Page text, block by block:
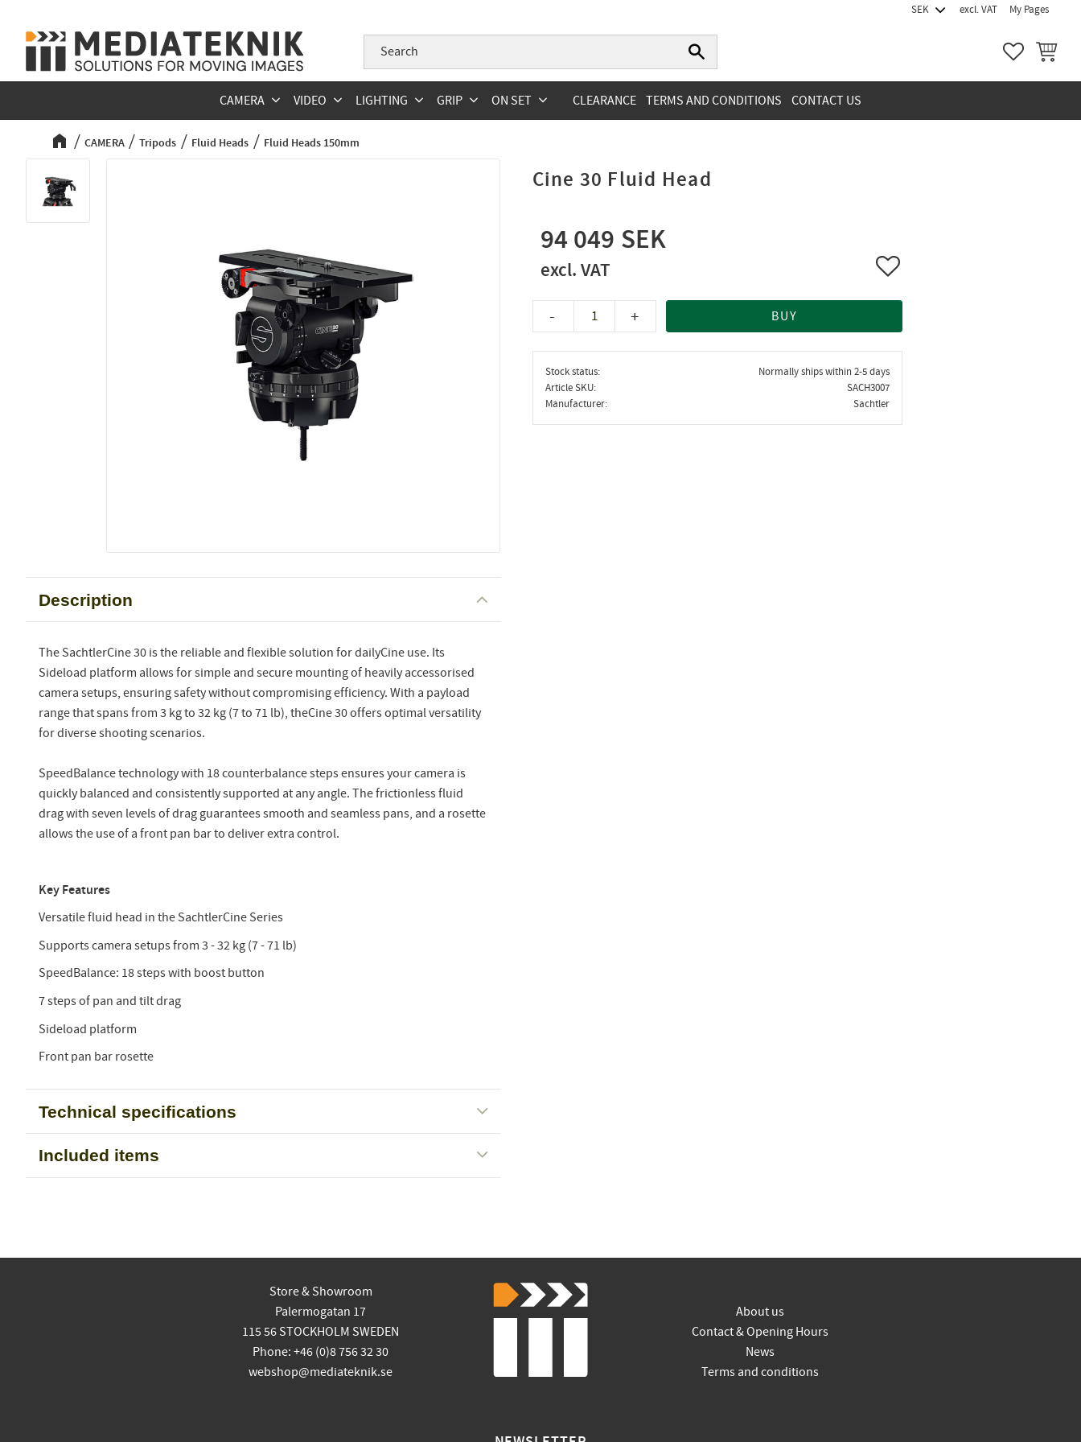
excl. VAT My Pages
FAVORITES
BASKET
CAMERA VIDEO LIGHTING GRIP ON SET CLEARANCE TERMS AND CONDITIONS CONTACT US
CAMERA Tripods Fluid Heads Fluid Heads 150mm
Cine 30 Fluid Head
94 049
+
- BUY
Add to favorites
Stock status
Normally ships within 2-5 days
Article SKU
SACH3007
Manufacturer
Sachtler
Description
The SachtlerCine 30 is the reliable and flexible solution for dailyCine use. Its
Sideload platform allows for simple and secure mounting of heavily accessorised
camera setups, ensuring safety without compromising efficiency. With a payload
range that spans from 3 kg to 32 kg (7 to 71 lb), theCine 30 offers optimal versatility
for diverse shooting scenarios.
SpeedBalance technology with 18 counterbalance steps ensures your camera is
quickly balanced and consistently supported at any angle. The frictionless fluid
drag with seven levels of drag guarantees smooth and seamless pans, and a rosette
allows the use of a front pan bar to deliver extra control.
Key Features
Versatile fluid head in the SachtlerCine Series
Supports camera setups from 3 - 32 kg (7 - 71 lb)
SpeedBalance: 18 steps with boost button
7 steps of pan and tilt drag
Sideload platform
Front pan bar rosette
Technical specifications
Included items
Store & Showroom
Palermogatan 17
115 56 STOCKHOLM SWEDEN
Phone: +46 (0)8 756 32 30
webshop@mediateknik.se
About us
Contact & Opening Hours
News
Terms and conditions